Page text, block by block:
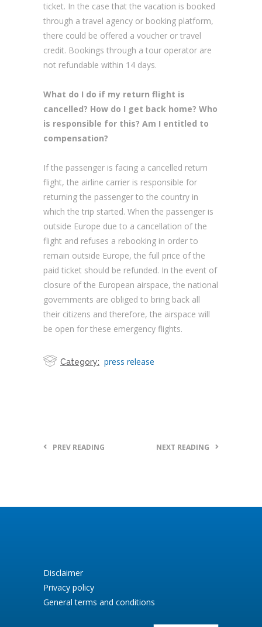
ticket. In the case that the vacation is booked
through a travel agency or booking platform,
there could be offered a voucher or travel
credit. Bookings through a tour operator are
not refundable within 14 days.
What do I do if my return flight is
cancelled? How do I get back home? Who
is responsible for this? Am I entitled to
compensation?
If the passenger is facing a cancelled return
flight, the airline carrier is responsible for
returning the passenger to the country in
which the trip started. When the passenger is
outside Europe due to a cancellation of the
flight and refuses a rebooking in order to
remain outside Europe, the full price of the
paid ticket should be refunded. In the event of
closure of the European airspace, the national
governments are obliged to bring back all
their citizens and therefore, the airspace will
be open for these emergency flights.
Category: press release
PREV READING NEXT READING
Disclaimer
Privacy policy
General terms and conditions